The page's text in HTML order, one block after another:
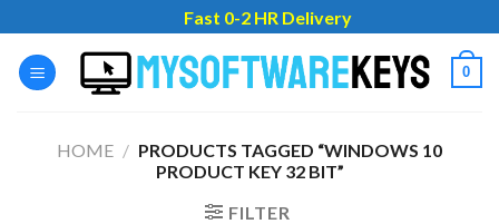
to
content
Fast 0-2 HR Delivery
0
HOME / PRODUCTS TAGGED “WINDOWS 10
PRODUCT KEY 32 BIT”
FILTER